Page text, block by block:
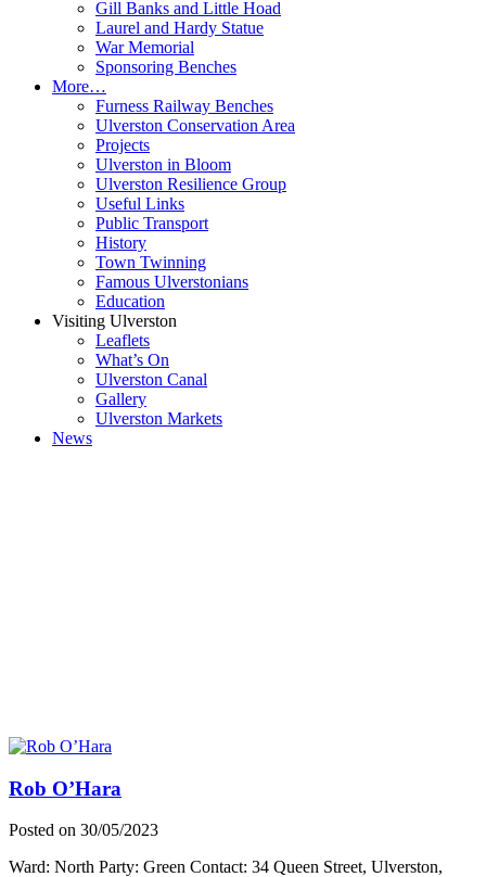
Gill Banks and Little Hoad
Laurel and Hardy Statue
War Memorial
Sponsoring Benches
More…
Furness Railway Benches
Ulverston Conservation Area
Projects
Ulverston in Bloom
Ulverston Resilience Group
Useful Links
Public Transport
History
Town Twinning
Famous Ulverstonians
Education
Visiting Ulverston
Leaflets
What’s On
Ulverston Canal
Gallery
Ulverston Markets
News
Rob O’Hara
Posted on 30/05/2023
Ward: North Party: Green Contact: 34 Queen Street, Ulverston,